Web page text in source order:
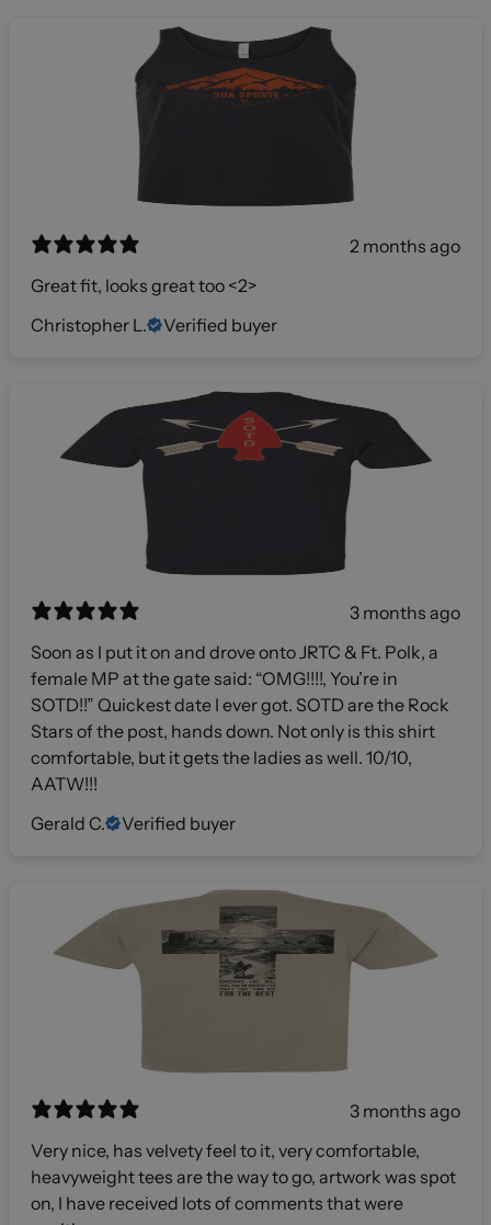
2 months ago
Great fit, looks great too <2>
Christopher L.
Verified buyer
3 months ago
Soon as I put it on and drove onto JRTC & Ft. Polk, a
female MP at the gate said: “OMG!!!!, You’re in
SOTD!!” Quickest date I ever got. SOTD are the Rock
Stars of the post, hands down. Not only is this shirt
comfortable, but it gets the ladies as well. 10/10,
AATW!!!
Gerald C.
Verified buyer
3 months ago
Very nice, has velvety feel to it, very comfortable,
heavyweight tees are the way to go, artwork was spot
on, I have received lots of comments that were